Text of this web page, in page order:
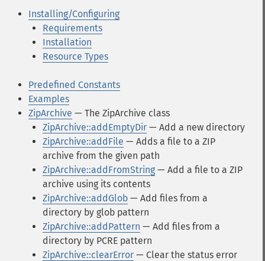
Installing/Configuring
Requirements
Installation
Resource Types
Predefined Constants
Examples
ZipArchive — The ZipArchive class
ZipArchive::addEmptyDir — Add a new directory
ZipArchive::addFile — Adds a file to a ZIP
archive from the given path
ZipArchive::addFromString — Add a file to a ZIP
archive using its contents
ZipArchive::addGlob — Add files from a
directory by glob pattern
ZipArchive::addPattern — Add files from a
directory by PCRE pattern
ZipArchive::clearError — Clear the status error